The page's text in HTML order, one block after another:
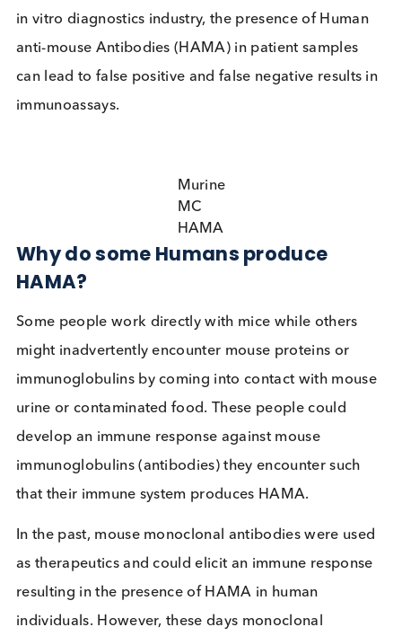
present in their blood. Unfortunately for them,
in vitro diagnostics industry, the presence of
anti-mouse Antibodies (HAMA) in patient samples
can lead to false positive and false negative
MC
Why do some Humans produce
HAMA?
Some people work directly with mice while others
urine or contaminated food. These people could
that their immune system produces HAMA.
In the past, mouse monoclonal antibodies were